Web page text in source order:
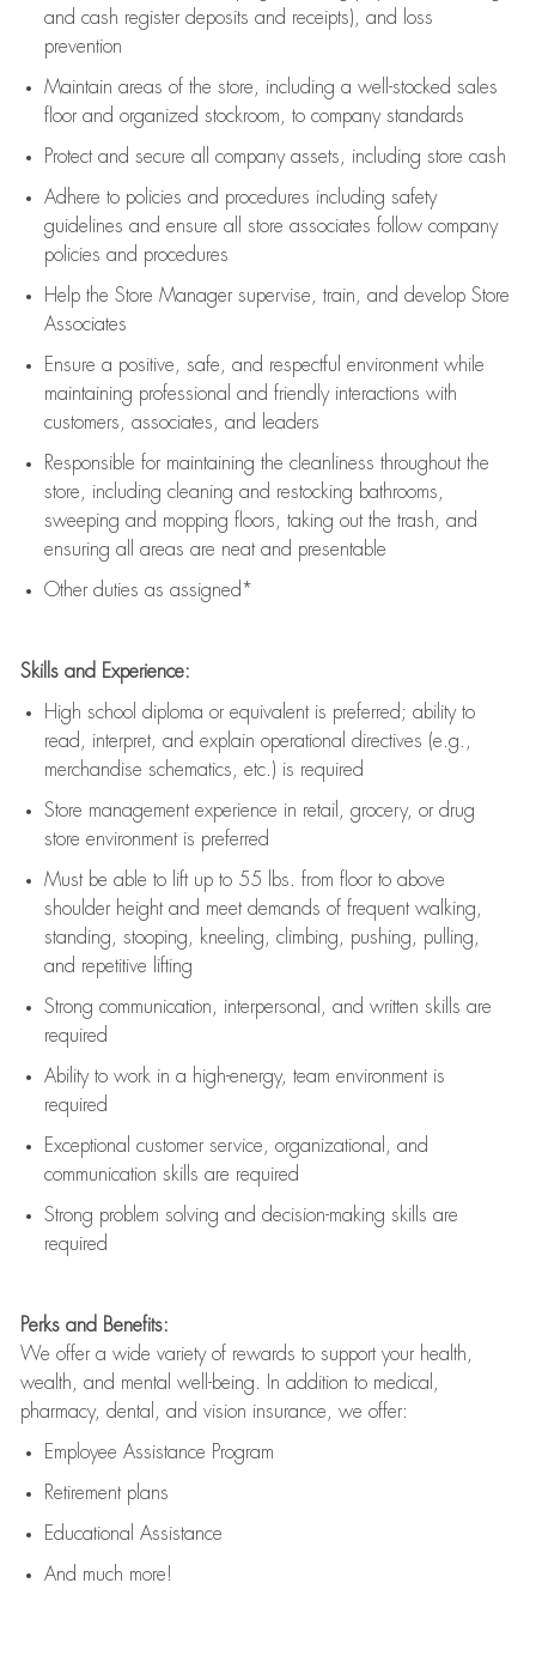
and cash register deposits and receipts), and loss
prevention
Maintain areas of the store, including a well-stocked sales
floorand organized stockroom, to company standards
Protect and secure all company assets, including store cash
Adhere to policies and procedures including safety
guidelines and ensure all store associates follow company
policies and procedures
Help the Store Manager supervise, train, and develop Store
Associates
Ensure a positive, safe, and respectful environment while
maintaining professional and friendly interactions with
customers, associates, and leaders
Responsible for maintaining the cleanliness throughout the
store, including cleaning and restocking bathrooms,
sweeping and mopping floors, taking out the trash, and
ensuring all areas are neat and presentable
Other duties as assigned*
Skills and Experience:
High school diploma or equivalent is preferred; ability to
read, interpret, and explain operational directives (e.g.,
merchandise schematics, etc.) is required
Store management experience in retail, grocery, or drug
store environment is preferred
Must be able to lift upto 55 lbs. from floor to above
shoulder height and meet demands of frequent walking,
standing, stooping, kneeling, climbing, pushing, pulling,
and repetitive lifting
Strong communication , interpersonal, and written skills are
required
Ability to work in a high-energy, team environment is
required
Exceptional customer service, organizational, and
communication skills are required
Strong problem solving and decision-making skills are
required
Perks and Benefits:
We offer a wide variety of rewards to support your health,
wealth, and mental well-being. In addition to medical,
pharmacy, dental, and vision insurance, we offer:
Employee Assistance Program
Retirement plans
Educational Assistance
And much more!